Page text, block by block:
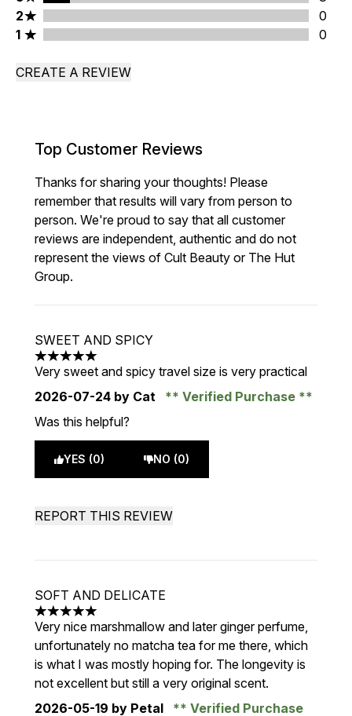
2 stars rating 0 reviews
2
0
1 stars rating 0 reviews
1 0
CREATE A REVIEW
Top Customer Reviews
Thanks for sharing your thoughts! Please
remember that results will vary from person to
person. We're proud to say that all customer
reviews are independent, authentic and do not
represent the views of Cult Beauty or The Hut
Group.
SWEET AND SPICY
5 stars out of a maximum of 5
Very sweet and spicy travel size is very practical
2026-07-24 by Cat
Verified Purchase
Was this helpful?
YES (0) NO (0)
REPORT THIS REVIEW
SOFT AND DELICATE
5 stars out of a maximum of 5
Very nice marshmallow and later ginger perfume,
unfortunately no matcha tea for me there, which
is what I was mostly hoping for. The longevity is
not excellent but still a very original scent.
2026-05-19 by Petal Verified Purchase